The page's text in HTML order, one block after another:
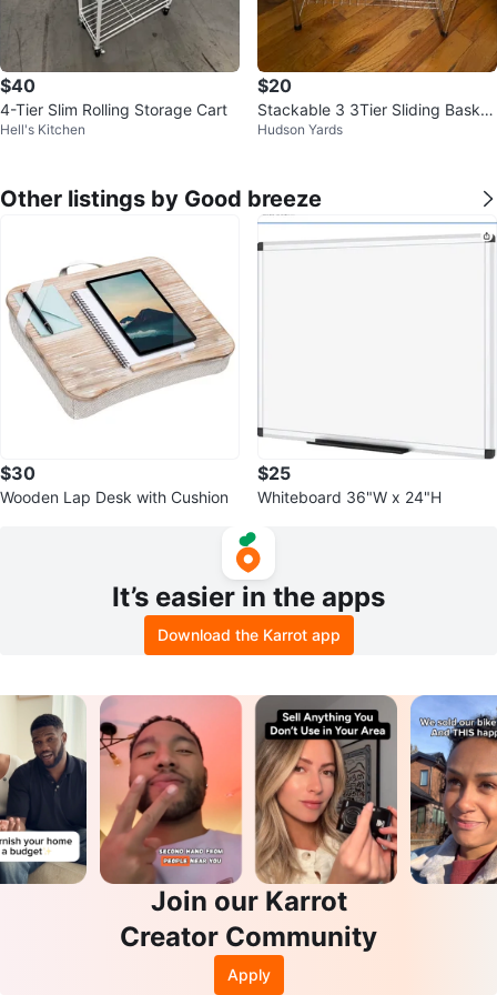
$40
4-Tier Slim Rolling Storage Cart
Hell's Kitchen
$20
Stackable 3 3Tier Sliding Basket
Organizer Drawer, Chrome
Hudson Yards
Other listings by Good breeze
$30
Wooden Lap Desk with Cushion
$25
Whiteboard 36"W x 24"H
It’s easier in the apps
Download the Karrot app
Join our Karrot
Creator Community
Apply